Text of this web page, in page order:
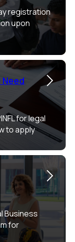
registration
upon
Need
for legal
to apply
Business
for